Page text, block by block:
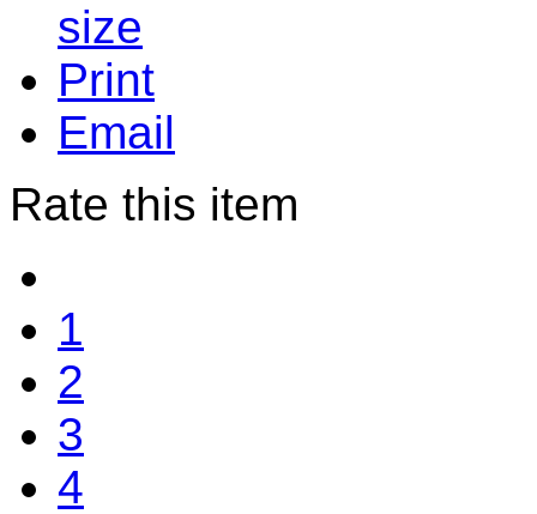
Print
Email
Rate this item
1
2
3
4